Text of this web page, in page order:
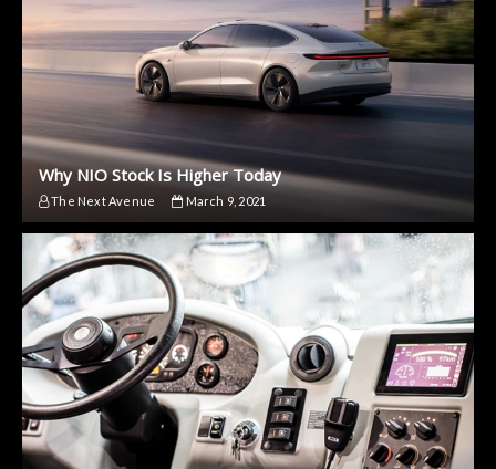
Why NIO Stock Is Higher Today
The Next Avenue March 9, 2021